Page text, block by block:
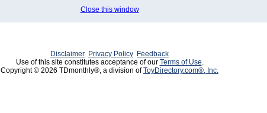
Close this window
Disclaimer Privacy Policy Feedback
Use of this site constitutes acceptance of our Terms of Use.
Copyright © 2026 TDmonthly®, a division ofToyDirectory.com®, Inc.